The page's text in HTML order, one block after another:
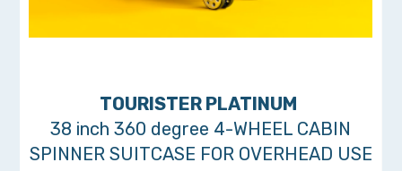
TOURISTER PLATINUM
38 inch 360 degree 4-WHEEL CABIN
SPINNER SUITCASE FOR OVERHEAD USE